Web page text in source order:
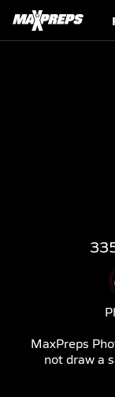
MaxPreps
not draw a